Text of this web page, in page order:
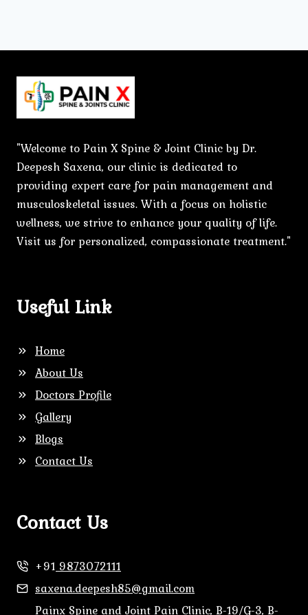
"Welcome to Pain X Spine & Joint Clinic by Dr.
Deepesh Saxena, our clinic is dedicated to
providing expert care for pain management and
musculoskeletal issues. With a focus on holistic
wellness, we strive to enhance your quality of life.
Visit us for personalized, compassionate treatment."
Useful Link
Home
About Us
Doctors Profile
Gallery
Blogs
Contact Us
Contact Us
+91 9873072111
saxena.deepesh85@gmail.com
Painx Spine and Joint Pain Clinic, B-19/G-3, B-